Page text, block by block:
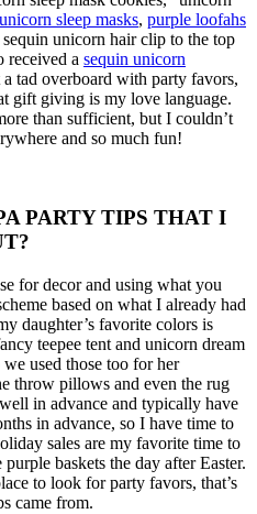
unicorn sleep masks, purple loofahs
unicorn hair clip to the top
received a sequin unicorn
tad overboard with party favors,
gift giving is my love language.
than sufficient, but I couldn’t
and so much fun!
PARTY TIPS THAT I
for decor and using what you
based on what I already had
daughter’s favorite colors is
teepee tent and unicorn dream
used those too for her
throw pillows and even the rug
in advance and typically have
in advance, so I have time to
sales are my favorite time to
baskets the day after Easter.
to look for party favors, that’s
came from.